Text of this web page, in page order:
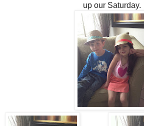
up our Saturday.